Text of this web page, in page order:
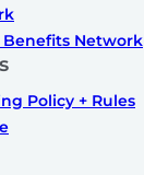
Network
Policy + Rules